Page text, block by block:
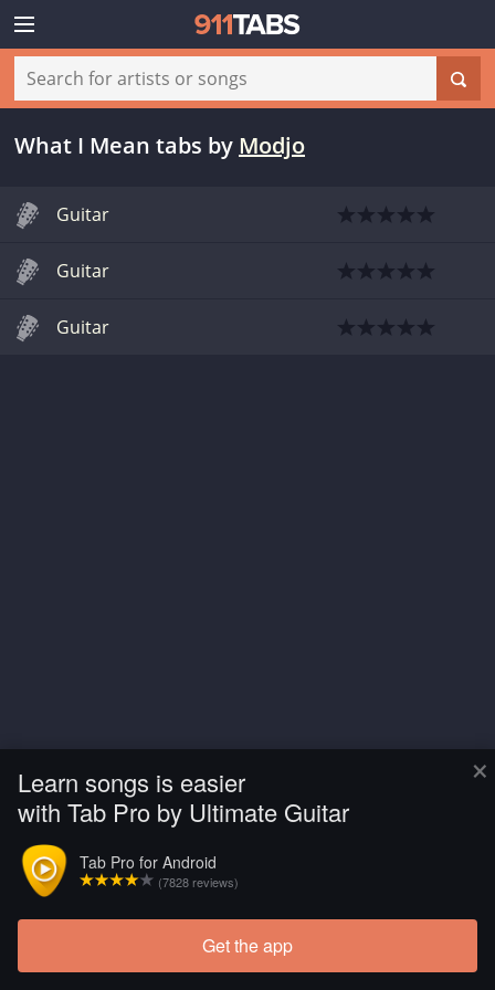
×
Learn songs is easier
with Tab Pro by Ultimate Guitar
Tab Pro for Android
(7828 reviews)
Get the app
What I Mean tabs by Modjo
Guitar
Guitar
Guitar